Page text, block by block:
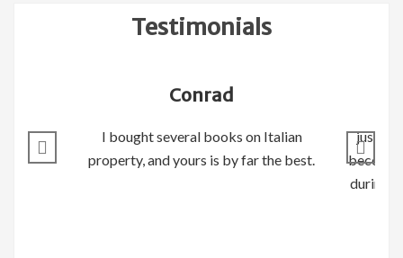
Testimonials
Conrad
I bought several books on Italian
property, and yours is by far the best.
just to
become
during